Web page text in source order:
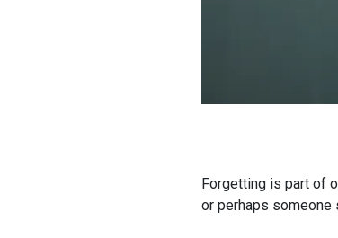
Forgetting is part of
or perhaps someone